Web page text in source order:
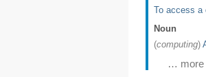
To access a
Noun
(computing)
…